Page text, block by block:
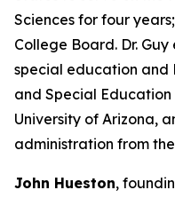
Sciences for four
College Board. Dr.
special education and
and Special
University of Arizona,
administration from
John Hueston,